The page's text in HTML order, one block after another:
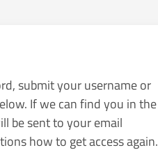
submit your username or
If we can find you in the
be sent to your email
how to get access again.